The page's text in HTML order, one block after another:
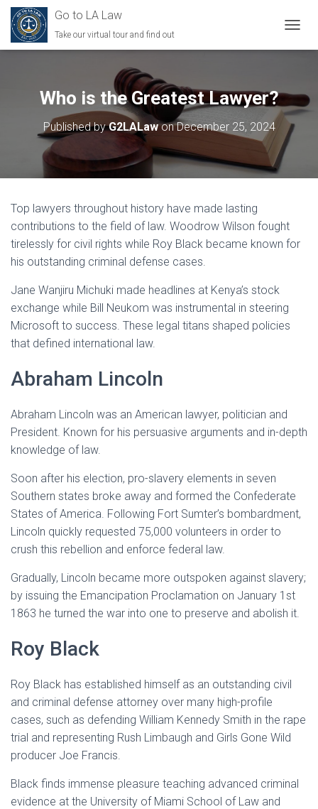
Go to LA Law
Take our virtual tour and find out
Who is the Greatest Lawyer?
Published byG2LALawonDecember 25, 2024
Top lawyers throughout history have made lasting
contributions to the field of law. Woodrow Wilson fought
tirelessly for civil rights while Roy Black became known for
his outstanding criminal defense cases.
Jane Wanjiru Michuki made headlines at Kenya’s stock
exchange while Bill Neukom was instrumental in steering
Microsoft to success. These legal titans shaped policies
that defined international law.
Abraham Lincoln
Abraham Lincoln was an American lawyer, politician and
President. Known for his persuasive arguments and in-depth
knowledge of law.
Soon after his election, pro-slavery elements in seven
Southern states broke away and formed the Confederate
States of America. Following Fort Sumter’s bombardment,
Lincoln quickly requested 75,000 volunteers in order to
crush this rebellion and enforce federal law.
Gradually, Lincoln became more outspoken against slavery;
by issuing the Emancipation Proclamation on January 1st
1863 he turned the war into one to preserve and abolish it.
Roy Black
Roy Black has established himself as an outstanding civil
and criminal defense attorney over many high-profile
cases, such as defending William Kennedy Smith in the rape
trial and representing Rush Limbaugh and Girls Gone Wild
producer Joe Francis.
Black finds immense pleasure teaching advanced criminal
evidence at the University of Miami School of Law and